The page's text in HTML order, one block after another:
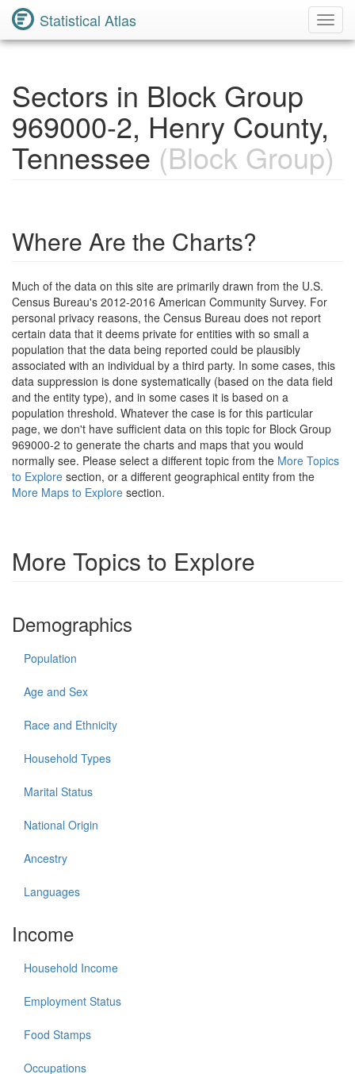
Statistical Atlas
Sectors in Block Group
969000-2, Henry County,
Tennessee (Block Group)
Where Are the Charts?
Much of the data on this site are primarily drawn from the U.S.
Census Bureau's 2012-2016 American Community Survey. For
personal privacy reasons, the Census Bureau does not report
certain data that it deems private for entities with so small a
population that the data being reported could be plausibly
associated with an individual by a third party. In some cases, this
data suppression is done systematically (based on the data field
and the entity type), and in some cases it is based on a
population threshold. Whatever the case is for this particular
page, we don't have sufficient data on this topic for Block Group
969000-2 to generate the charts and maps that you would
normally see. Please select a different topic from the More Topics
to Explore section, or a different geographical entity from the
More Maps to Explore section.
More Topics to Explore
Demographics
Population
Age and Sex
Race and Ethnicity
Household Types
Marital Status
National Origin
Ancestry
Languages
Income
Household Income
Employment Status
Food Stamps
Occupations